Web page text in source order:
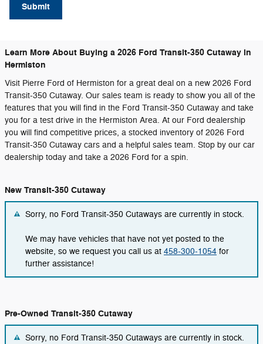
Submit
Learn More About Buying a 2026 Ford Transit-350 Cutaway in
Hermiston
Visit Pierre Ford of Hermiston for a great deal on a new 2026 Ford
Transit-350 Cutaway. Our sales team is ready to show you all of the
features that you will find in the Ford Transit-350 Cutaway and take
you for a test drive in the Hermiston Area. At our Ford dealership
you will find competitive prices, a stocked inventory of 2026 Ford
Transit-350 Cutaway cars and a helpful sales team. Stop by our car
dealership today and take a 2026 Ford for a spin.
New Transit-350 Cutaway
Sorry, no Ford Transit-350 Cutaways are currently in stock.
We may have vehicles that have not yet posted to the
website, so we request you call us at 458-300-1054 for
further assistance!
Pre-Owned Transit-350 Cutaway
Sorry, no Ford Transit-350 Cutaways are currently in stock.